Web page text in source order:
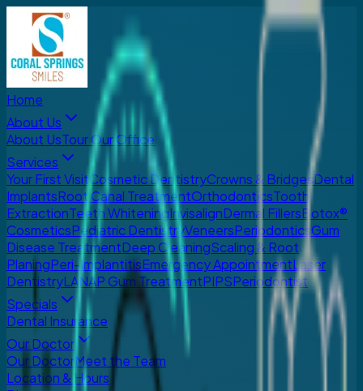
Home
About Us
About UsTour Our Office
Services
Your First VisitCosmetic DentistryCrowns & BridgesDental
ImplantsRoot Canal TreatmentOrthodonticsTooth
ExtractionTeeth WhiteningInvisalignDermal FillersBotox®
CosmeticsPediatric DentistryVeneersPeriodonticsGum
Disease TreatmentDeep CleaningScaling & Root
PlaningPeri-ImplantitisEmergency AppointmentLaser
DentistryLANAP Gum TreatmentPIPSPeriodontist
Specials
Dental Insurance
Our Doctor
Our DoctorMeet the Team
Location & Hours